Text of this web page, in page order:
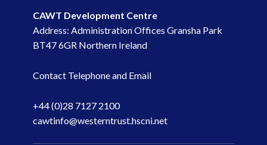
CAWT Development Centre
Address: Administration Offices Gransha Park
BT47 6GR Northern Ireland
Contact Telephone and Email
+44 (0)28 7127 2100
cawtinfo@westerntrust.hscni.net